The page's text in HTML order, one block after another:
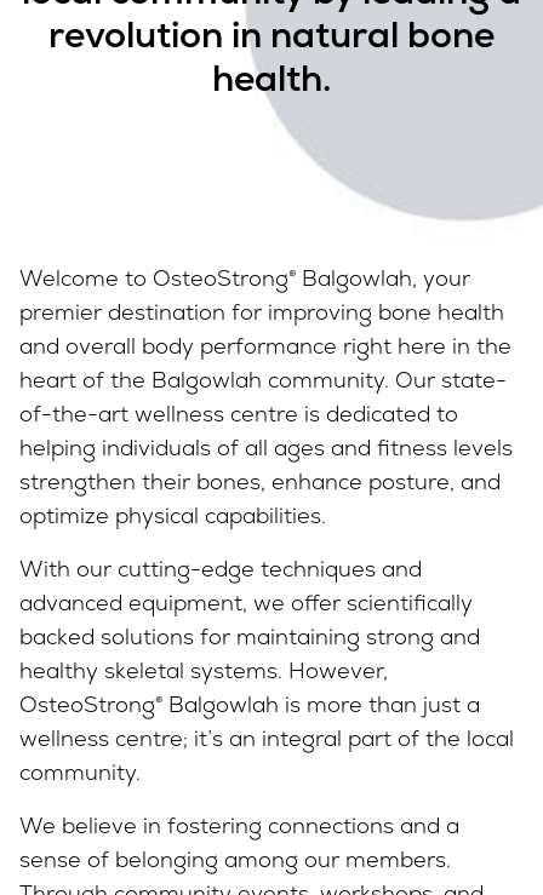
revolution in natural bone
health.
Welcome to OsteoStrong® Balgowlah, your
premier destination for improving bone health
and overall body performance right here in the
heart of the Balgowlah community. Our state-
of-the-art wellness centre is dedicated to
helping individuals of all ages and fitness levels
strengthen their bones, enhance posture, and
optimize physical capabilities.
With our cutting-edge techniques and
advanced equipment, we offer scientifically
backed solutions for maintaining strong and
healthy skeletal systems. However,
OsteoStrong® Balgowlah is more than just a
wellness centre; it’s an integral part of the local
community.
We believe in fostering connections and a
sense of belonging among our members.